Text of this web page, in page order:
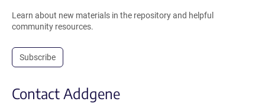
Learn about new materials in the repository and helpful
community resources.
Subscribe
Contact Addgene